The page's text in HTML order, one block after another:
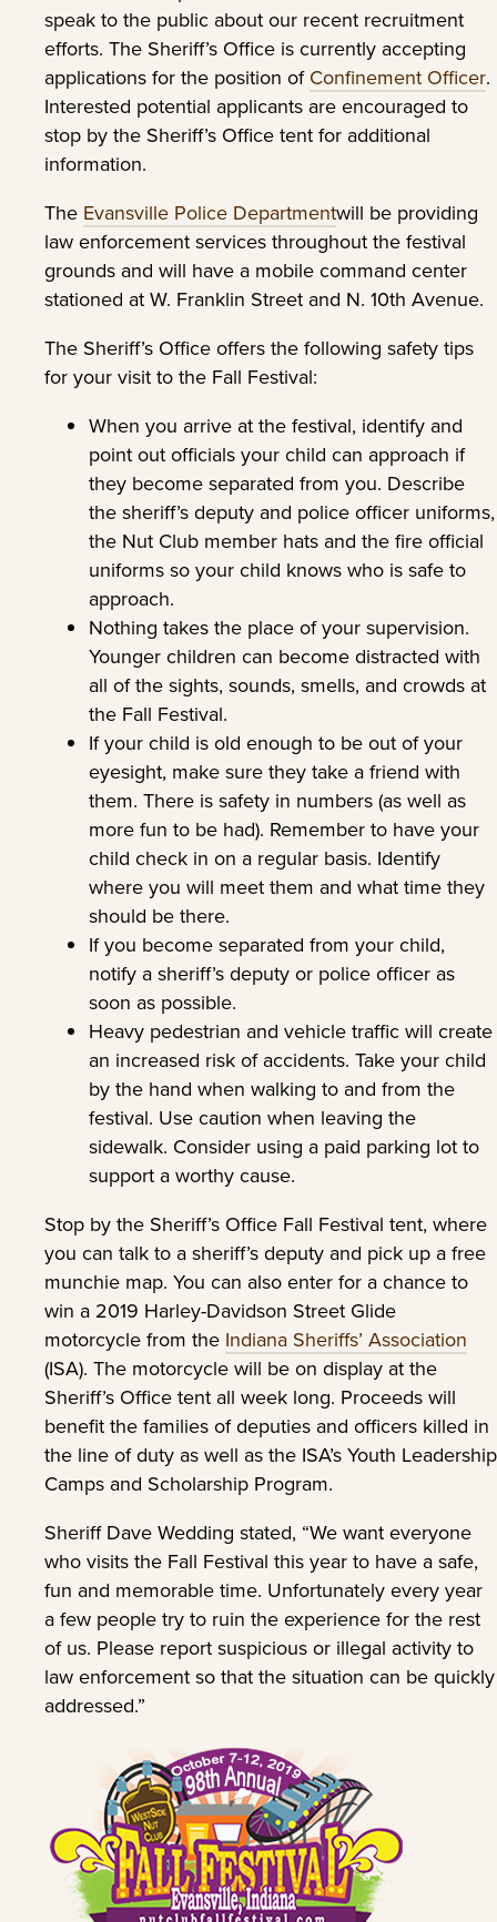
speak to the public about our recent recruitment
efforts. The Sheriff’s Office is currently accepting
applications for the position ofConfinement Officer.
Interested potential applicants are encouraged to
stop by the Sheriff’s Office tent for additional
information.
The Evansville Police Departmentwill be providing
law enforcement services throughout the festival
grounds and will have a mobile command center
stationed at W. Franklin Street and N. 10th Avenue.
The Sheriff’s Office offers the following safety tips
for your visit to the Fall Festival:
When you arrive at the festival, identify and
point out officials your child can approach if
they become separated from you. Describe
the sheriff’s deputy and police officer uniforms,
the Nut Club member hats and the fire official
uniforms so your child knows who is safe to
approach.
Nothing takes the place of your supervision.
Younger children can become distracted with
all of the sights, sounds, smells, and crowds at
the Fall Festival.
If your child is old enough to be out of your
eyesight, make sure they take a friend with
them. There is safety in numbers (as well as
more fun to be had). Remember to have your
child check in on a regular basis. Identify
where you will meet them and what time they
should be there.
If you become separated from your child,
notify a sheriff’s deputy or police officer as
soon as possible.
Heavy pedestrian and vehicle traffic will create
an increased risk of accidents. Take your child
by the hand when walking to and from the
festival. Use caution when leaving the
sidewalk. Consider using a paid parking lot to
support a worthy cause.
Stop by the Sheriff’s Office Fall Festival tent, where
you can talk to a sheriff’s deputy and pick up a free
munchie map. You can also enter for a chance to
win a 2019 Harley-Davidson Street Glide
motorcycle from the Indiana Sheriffs’ Association
(ISA). The motorcycle will be on display at the
Sheriff’s Office tent all week long. Proceeds will
benefit the families of deputies and officers killed in
the line of duty as well as the ISA’s Youth Leadership
Camps and Scholarship Program.
Sheriff Dave Wedding stated, “We want everyone
who visits the Fall Festival this year to have a safe,
fun and memorable time. Unfortunately every year
a few people try to ruin the experience for the rest
of us. Please report suspicious or illegal activity to
law enforcement so that the situation can be quickly
addressed.”